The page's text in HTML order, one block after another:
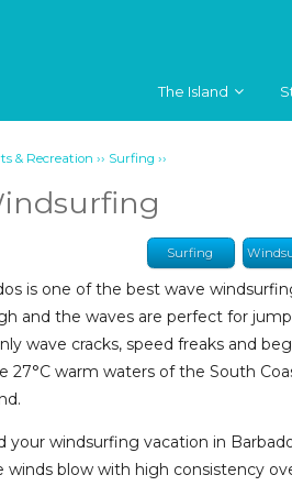
The Island
& Recreation ›› Surfing ››
Surfing
is one of the best wave
and the waves are perfect for
wave cracks, speed freaks and
27°C warm waters of the South
your windsurfing vacation in
blow with high consistency